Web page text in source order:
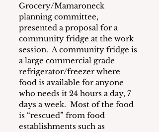
Grocery/Mamaroneck
planning committee,
presented a proposal for a
community fridge at the work
session.  A community fridge is
a large commercial grade
refrigerator/freezer where
food is available for anyone
who needs it 24 hours a day, 7
days a week.  Most of the food
is “rescued” from food
establishments such as